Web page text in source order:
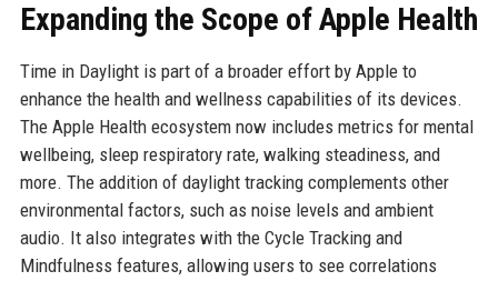
Expanding the Scope of Apple Health
Time in Daylight is part of a broader effort by Apple to
enhance the health and wellness capabilities of its devices.
The Apple Health ecosystem now includes metrics for mental
wellbeing, sleep respiratory rate, walking steadiness, and
more. The addition of daylight tracking complements other
environmental factors, such as noise levels and ambient
audio. It also integrates with the Cycle Tracking and
Mindfulness features, allowing users to see correlations